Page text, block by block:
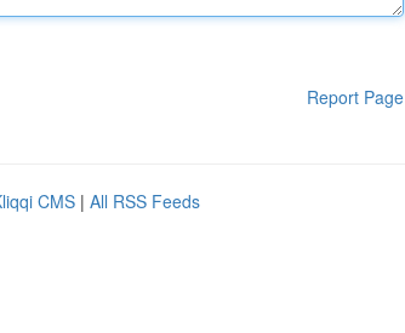
Report Page
CMS | All RSS Feeds